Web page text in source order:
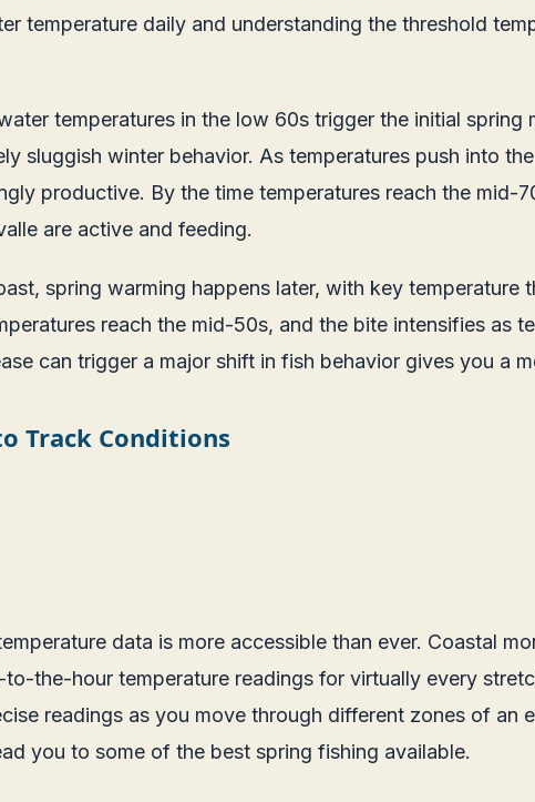
temperature daily and understanding the threshold
temperatures in the low 60s trigger the initial
sluggish winter behavior. As temperatures push into
productive. By the time temperatures reach the
are active and feeding.
spring warming happens later, with key
reach the mid-50s, and the bite intensifies as
can trigger a major shift in fish behavior gives you a
Track Conditions
data is more accessible than ever. Coastal
the-hour temperature readings for virtually every
readings as you move through different zones of
you to some of the best spring fishing available.